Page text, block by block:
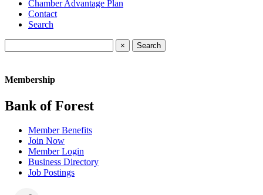
Chamber Advantage Plan
Contact
Search
×
Membership
Bank of Forest
Member Benefits
Join Now
Member Login
Business Directory
Job Postings